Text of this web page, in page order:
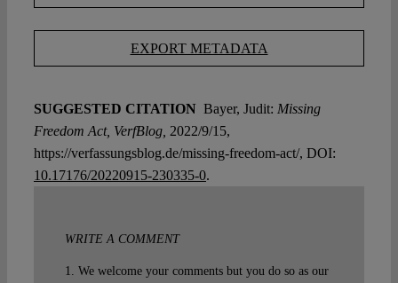
EXPORT METADATA
SUGGESTED CITATION Bayer, Judit: Missing
Freedom Act, VerfBlog, 2022/9/15,
https://verfassungsblog.de/missing-freedom-act/, DOI:
10.17176/20220915-230335-0.
WRITE A COMMENT
1. We welcome your comments but you do so as our